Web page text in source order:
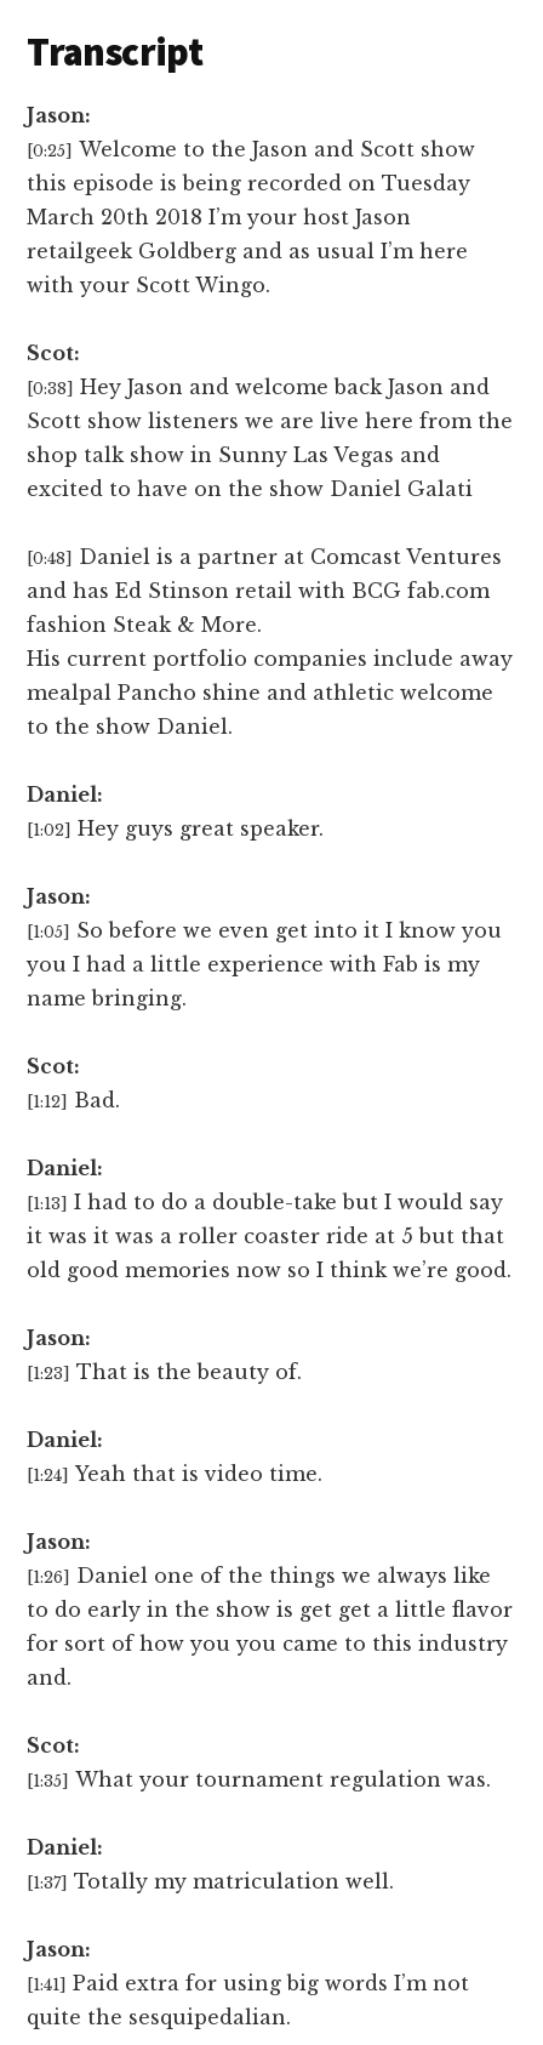
Transcript
Jason:
[0:25]
Welcome to the Jason and Scott show
this episode is being recorded on Tuesday
March 20th 2018 I’m your host Jason
retailgeek Goldberg and as usual I’m here
with your Scott Wingo.
Scot:
[0:38]
Hey Jason and welcome back Jason and
Scott show listeners we are live here from the
shop talk show in Sunny Las Vegas and
excited to have on the show Daniel Galati
[0:48]
Daniel is a partner at Comcast Ventures
and has Ed Stinson retail with BCG fab.com
fashion Steak & More.
His current portfolio companies include away
mealpal Pancho shine and athletic welcome
to the show Daniel.
Daniel:
[1:02] Hey guys great speaker.
Jason:
[1:05]
So before we even get into it I know you
you I had a little experience with Fab is my
name bringing.
Scot:
[1:12] Bad.
Daniel:
[1:13]
I had to do a double-take but I would say
it was it was a roller coaster ride at 5 but that
old good memories now so I think we’re good.
Jason:
[1:23] That is the beauty of.
Daniel:
[1:24] Yeah that is video time.
Jason:
[1:26]
Daniel one of the things we always like
to do early in the show is get get a little flavor
for sort of how you you came to this industry
and.
Scot:
[1:35] What your tournament regulation was.
Daniel:
[1:37] Totally my matriculation well.
Jason:
[1:41]
Paid extra for using big words I’m not
quite the sesquipedalian.